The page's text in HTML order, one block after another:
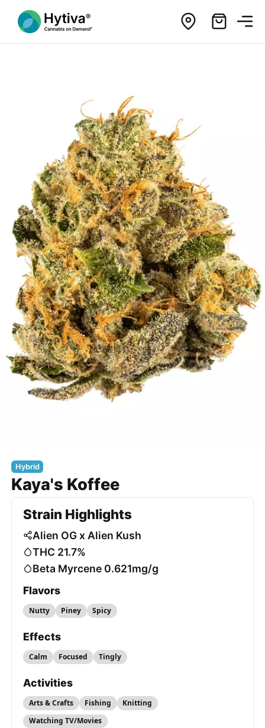
Hybrid
Kaya's Koffee
Strain Highlights
Alien OG x Alien Kush
THC 21.7%
Beta Myrcene 0.621mg/g
Flavors
Nutty Piney Spicy
Effects
Calm Focused Tingly
Activities
Arts & Crafts Fishing
Knitting
Watching TV/Movies